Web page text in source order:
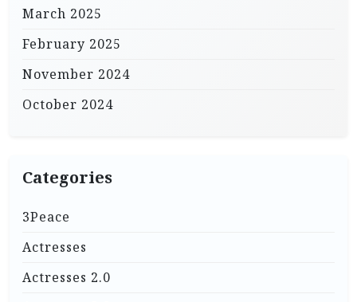
March 2025
February 2025
November 2024
October 2024
Categories
3Peace
Actresses
Actresses 2.0